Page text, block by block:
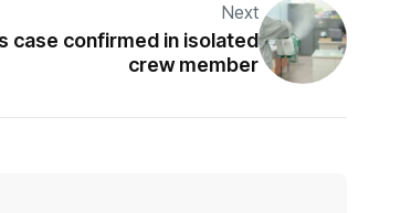
Next
case confirmed in isolated
crew member